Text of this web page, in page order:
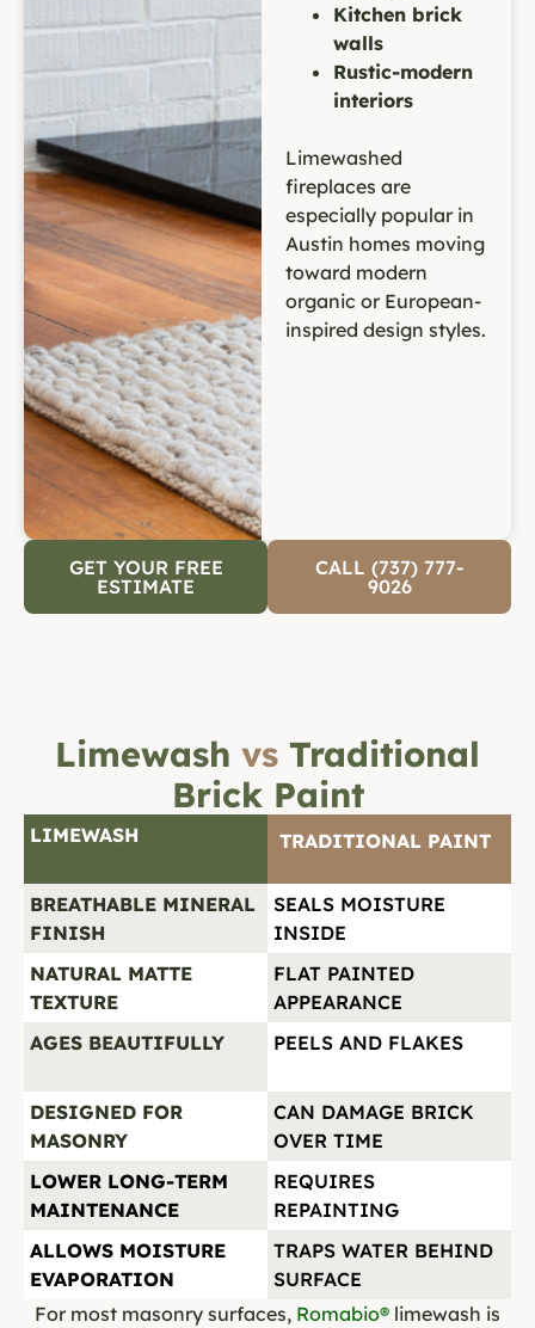
Kitchen brick
walls
Rustic-modern
interiors
Limewashed
fireplaces are
especially popular in
Austin homes moving
toward modern
organic or European-
inspired design styles.
GET YOUR FREE
ESTIMATE
CALL (737) 777-
9026
Limewash vs Traditional
Brick Paint
LIMEWASH TRADITIONAL PAINT
BREATHABLE MINERAL
FINISH
SEALS MOISTURE
INSIDE
NATURAL MATTE
TEXTURE
FLAT PAINTED
APPEARANCE
AGES BEAUTIFULLY
PEELS AND FLAKES
DESIGNED FOR
MASONRY
CAN DAMAGE BRICK
OVER TIME
LOWER LONG-TERM
MAINTENANCE
REQUIRES
REPAINTING
ALLOWS MOISTURE
EVAPORATION
TRAPS WATER BEHIND
SURFACE
For most masonry surfaces, Romabio® limewash is